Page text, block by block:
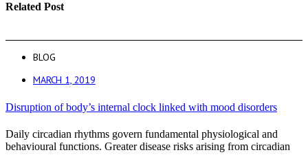
Related Post
BLOG
MARCH 1, 2019
Disruption of body’s internal clock linked with mood disorders
Daily circadian rhythms govern fundamental physiological and
behavioural functions. Greater disease risks arising from circadian